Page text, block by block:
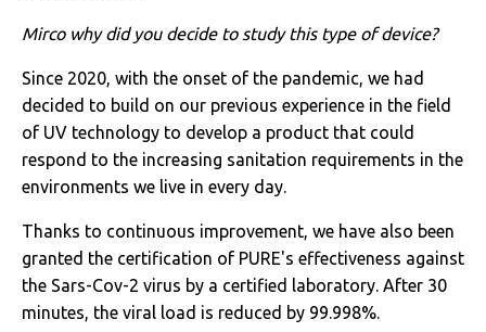
Mirco why did you decide to study this type of device?
Since 2020, with the onset of the pandemic, we had
decided to build on our previous experience in the field
of UV technology to develop a product that could
respond to the increasing sanitation requirements in the
environments we live in every day.
Thanks to continuous improvement, we have also been
granted the certification of PURE's effectiveness against
the Sars-Cov-2 virus by a certified laboratory. After 30
minutes, the viral load is reduced by 99.998%.